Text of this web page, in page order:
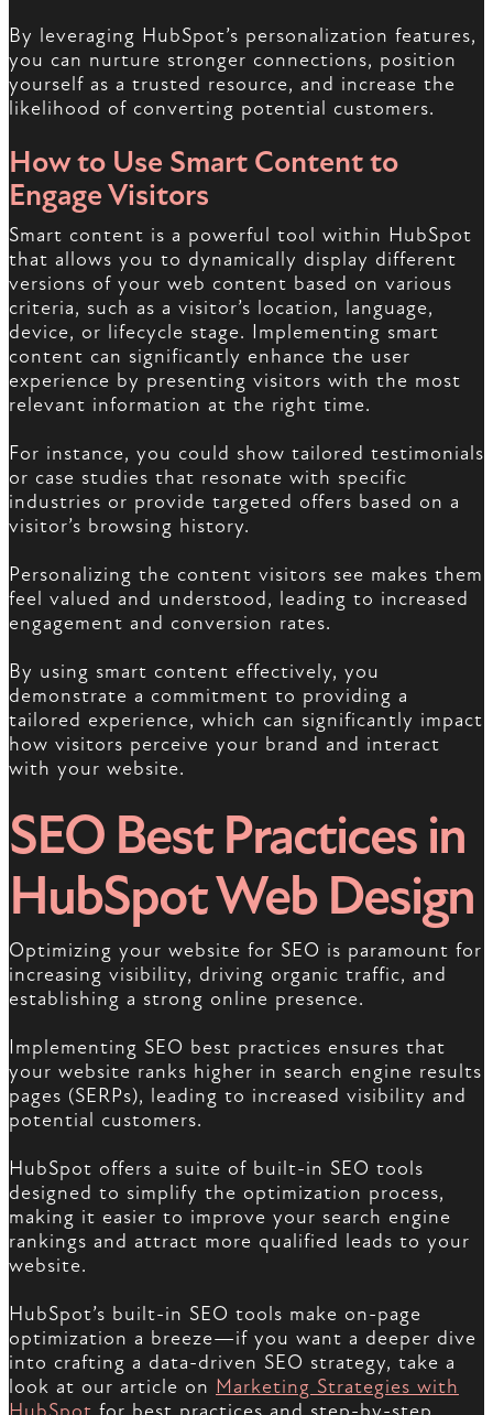
By leveraging HubSpot’s personalization features,
you can nurture stronger connections, position
yourself as a trusted resource, and increase the
likelihood of converting potential customers.
How to Use Smart Content to
Engage Visitors
Smart content is a powerful tool within HubSpot
that allows you to dynamically display different
versions of your web content based on various
criteria, such as a visitor’s location, language,
device, or lifecycle stage. Implementing smart
content can significantly enhance the user
experience by presenting visitors with the most
relevant information at the right time.
For instance, you could show tailored testimonials
or case studies that resonate with specific
industries or provide targeted offers based on a
visitor’s browsing history.
Personalizing the content visitors see makes them
feel valued and understood, leading to increased
engagement and conversion rates.
By using smart content effectively, you
demonstrate a commitment to providing a
tailored experience, which can significantly impact
how visitors perceive your brand and interact
with your website.
SEO Best Practices in
HubSpot Web Design
Optimizing your website for SEO is paramount for
increasing visibility, driving organic traffic, and
establishing a strong online presence.
Implementing SEO best practices ensures that
your website ranks higher in search engine results
pages (SERPs), leading to increased visibility and
potential customers.
HubSpot offers a suite of built-in SEO tools
designed to simplify the optimization process,
making it easier to improve your search engine
rankings and attract more qualified leads to your
website.
HubSpot’s built-in SEO tools make on-page
optimization a breeze—if you want a deeper dive
into crafting a data-driven SEO strategy, take a
look at our article on Marketing Strategies with